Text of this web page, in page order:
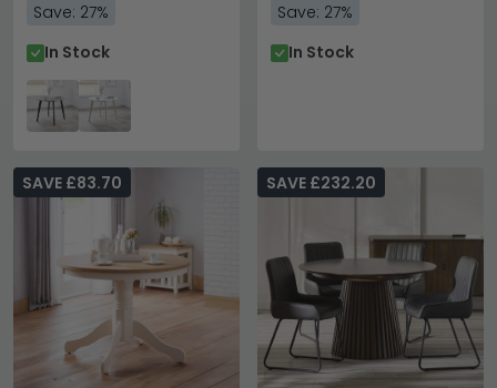
Save: 27%
In Stock
Save: 27%
In Stock
SAVE £83.70 SAVE £232.20